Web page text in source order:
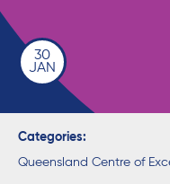
30
JAN
Categories:
Queensland Centre of